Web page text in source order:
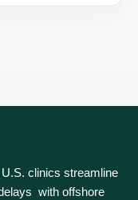
clinics streamline
with offshore